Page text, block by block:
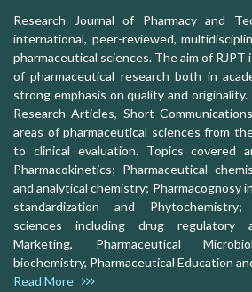
Research Journal of Pharmacy and
international, peer-reviewed,
pharmaceutical sciences. The aim of
of pharmaceutical research both in
strong emphasis on quality and originality.
Research Articles, Short
areas of pharmaceutical sciences from
to clinical evaluation. Topics covered
Pharmacokinetics; Pharmaceutical
and analytical chemistry; Pharmacognosy
standardization and Phytochemistry;
sciences including drug regulatory
Marketing, Pharmaceutical
biochemistry, Pharmaceutical Education
Read More